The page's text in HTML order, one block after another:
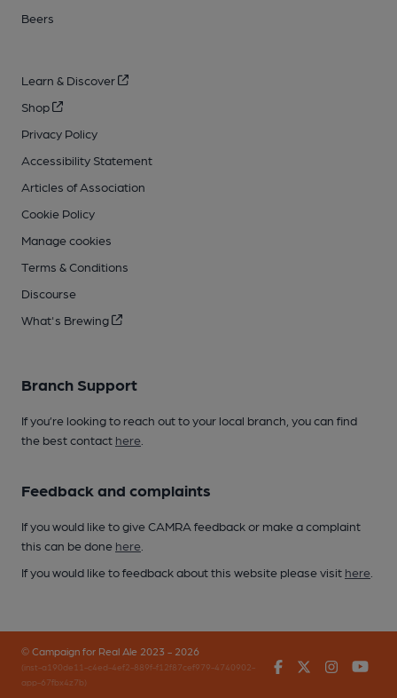
Beers
Learn & Discover
Shop
Privacy Policy
Accessibility Statement
Articles of Association
Cookie Policy
Manage cookies
Terms & Conditions
Discourse
What's Brewing
Branch Support
If you’re looking to reach out to your local branch, you can find
the best contact here
Feedback and complaints
If you would like to give CAMRA feedback or make a complaint
this can be done here
If you would like to feedback about this website please visit here
© Campaign for Real Ale 2023 - 2026
(inst-a190de11-c4ed-4ef2-889f-f12f87cef979-4740902-
app-67fbx4z7b)
FacebookTwitter